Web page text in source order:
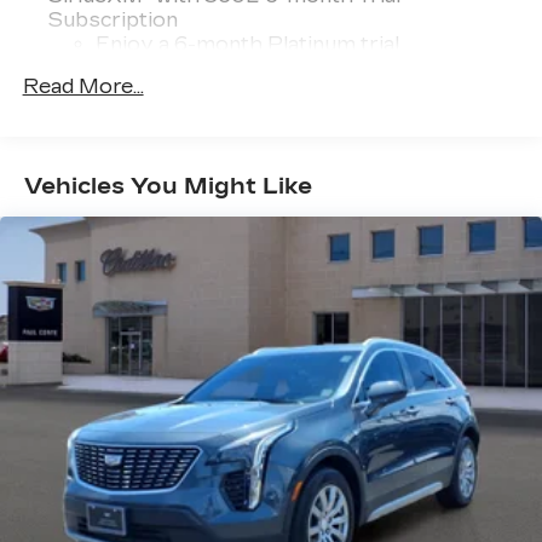
Subscription
Enjoy a 6-month Platinum trial
with 360L experience
technology will guide you to the most
SiriusXM channels, shows and exclusive
content for a ride that's uniquely you, with
personalization features to make
discovering your perfect soundtrack
easier than ever before
With your trial you can listen when
outside of your vehicle on the SXM App
Some features, including streaming
content and listening recommendations
require GM connected vehicle services2
5G Wi-Fi®hotspot capable
Service varies with conditions and
location. Requires active service plan and
Read More...
Vehicles You Might Like